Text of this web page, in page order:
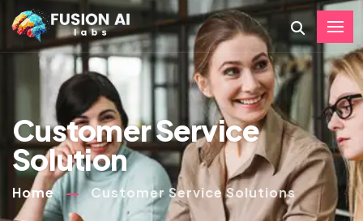
Customer Service
Solution
Home Customer Service Solutions